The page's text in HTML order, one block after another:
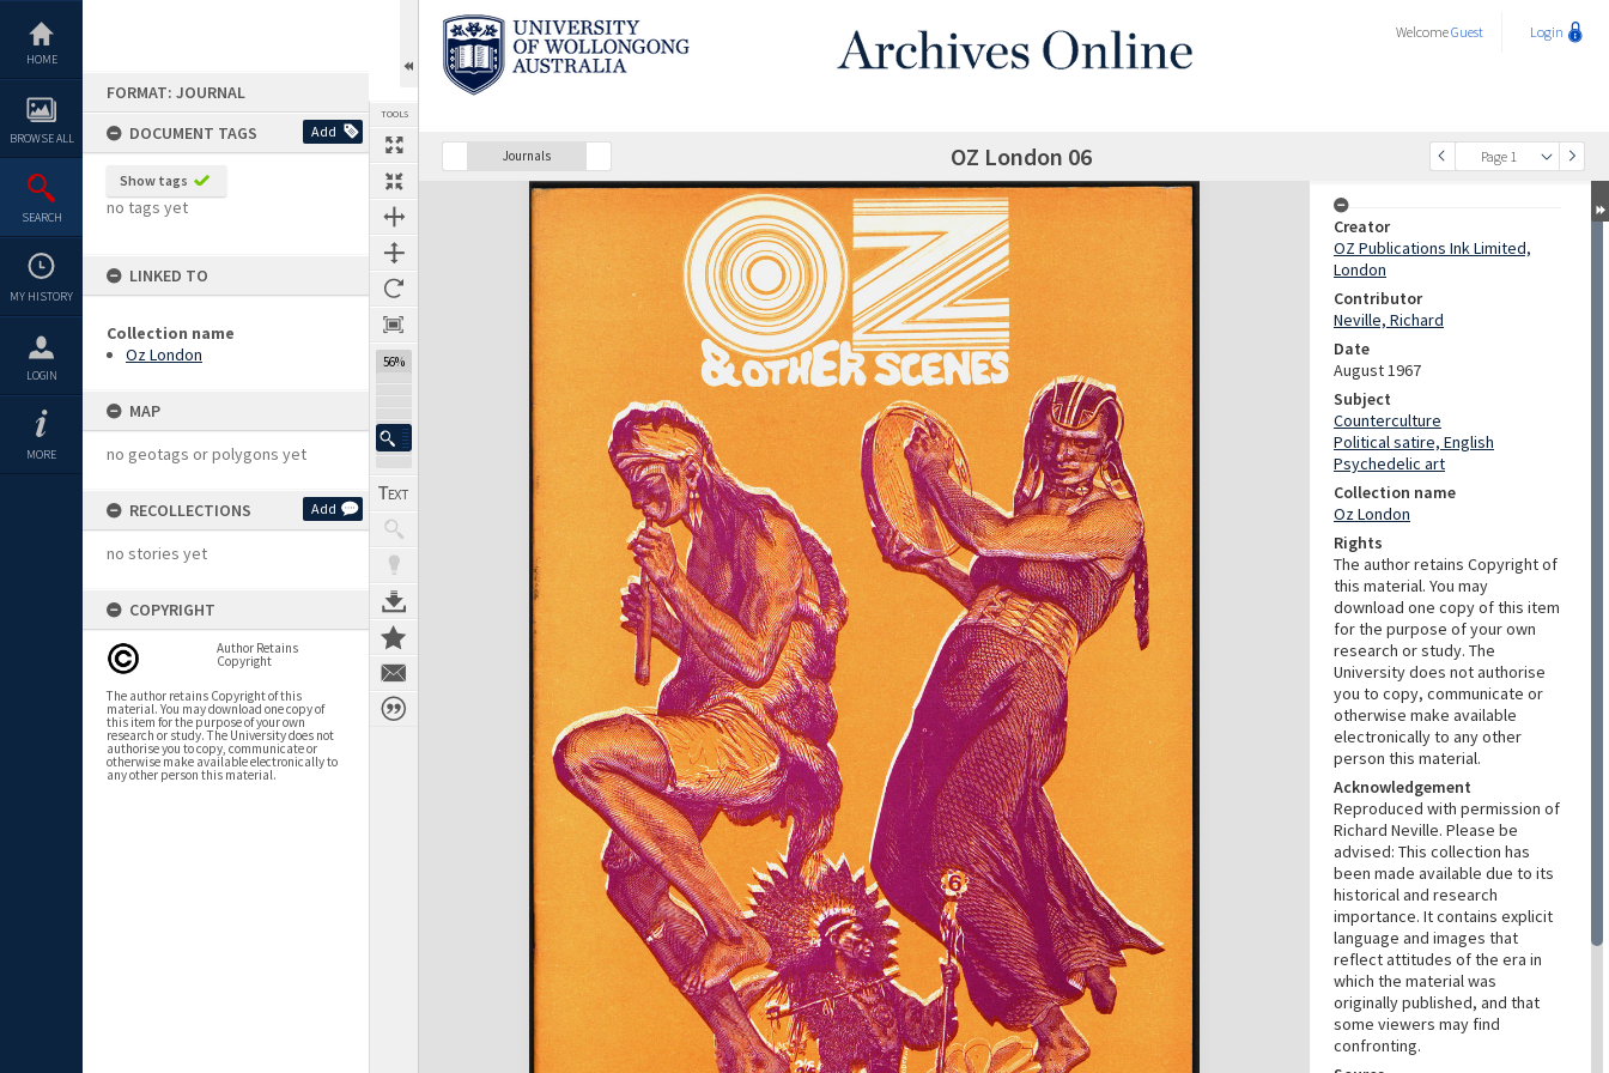
content
HOME
BROWSE ALL
SEARCH
MY HISTORY
LOGIN
MORE
FORMAT: JOURNAL
DOCUMENT TAGS
Add
Show tags
no tags yet
LINKED TO
Collection name
Oz London
MAP
no geotags or polygons yet
RECOLLECTIONS Add
no stories yet
COPYRIGHT
Author Retains
Copyright
The author retains Copyright of this
material. You may download one copy of
this item for the purpose of your own
research or study. The University does not
authorise you to copy, communicate or
otherwise make available electronically to
any other person this material.
TOOLS
56%
WelcomeGuest Login
Journals
Previous Page Page 1
SelectNext Page OZ London 06
Expand/collapse
Creator
OZ Publications Ink Limited,
London
Contributor
Neville, Richard
Date
August 1967
Subject
Counterculture
Political satire, English
Psychedelic art
Collection name
Oz London
Rights
The author retains Copyright of
this material. You may
download one copy of this item
for the purpose of your own
research or study. The
University does not authorise
you to copy, communicate or
otherwise make available
electronically to any other
person this material.
Acknowledgement
Reproduced with permission of
Richard Neville. Please be
advised: This collection has
been made available due to its
historical and research
importance. It contains explicit
language and images that
reflect attitudes of the era in
which the material was
originally published, and that
some viewers may find
confronting.